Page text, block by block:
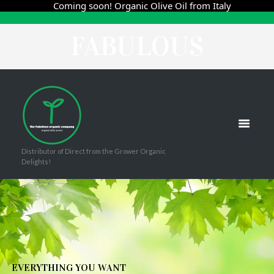
Coming soon! Organic Olive Oil from Italy
THE
COMPANY
Distributor of Direct from the Grower Organic
Delights!
EVERYTHING YOU WANT